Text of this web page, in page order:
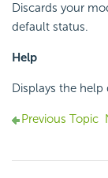
Discards your
default status.
Help
Displays the
Previous Topic